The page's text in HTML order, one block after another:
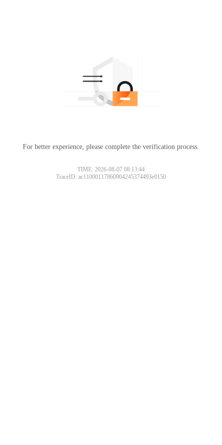
For better experience, please complete the verification process.
TIME: 2026-08-07 08:13:44
TraceID: ac11000117860904245374493e0150